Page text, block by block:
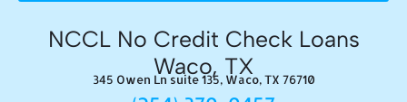
NCCL No Credit Check Loans
Waco, TX
345 Owen Ln suite 135, Waco, TX 76710